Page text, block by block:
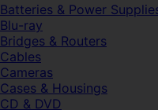
Batteries & Power
Blu-ray
Bridges & Routers
Cables
Cameras
Cases & Housings
CD & DVD